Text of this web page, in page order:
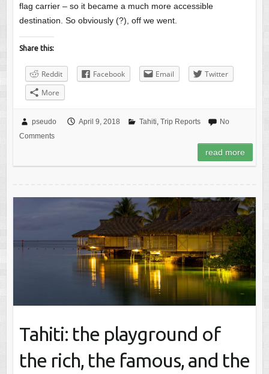
flag carrier – so it became a much more accessible
destination. So obviously (?), off we went.
Share this:
Reddit Facebook Email
Twitter
More
pseudo April 9, 2018 Tahiti, Trip Reports
No
Comments
read more
Tahiti: the playground of
the rich, the famous, and the